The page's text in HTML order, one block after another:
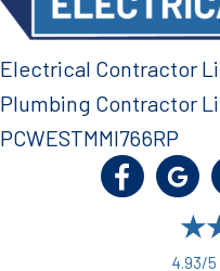
4.93/5
Electrical Contractor
Plumbing Contractor
PCWESTMMI766RP